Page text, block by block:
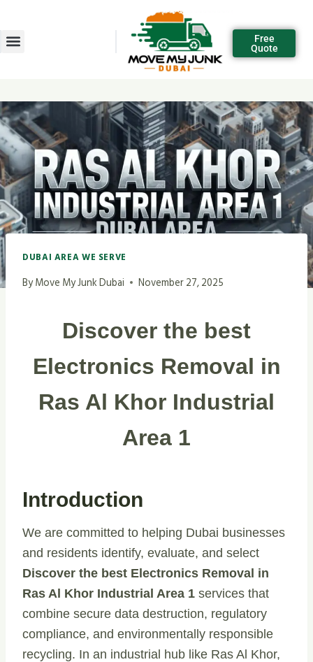
Free
Quote
DUBAI AREA WE SERVE
ByMove My Junk Dubai November 27, 2025
Discover the best
Electronics Removal in
Ras Al Khor Industrial
Area 1
Introduction
We are committed to helping Dubai businesses
and residents identify, evaluate, and select
Discover the best Electronics Removal in
Ras Al Khor Industrial Area 1 services that
combine secure data destruction, regulatory
compliance, and environmentally responsible
recycling. In an industrial hub like Ras Al Khor,